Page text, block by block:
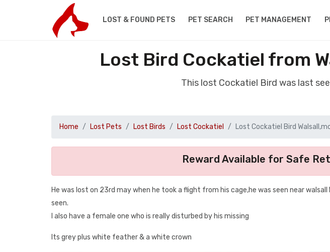
LOST & FOUND PETS PET SEARCH PET MANAGEMENT
Lost Bird Cockatiel from
This lost Cockatiel Bird was last
Home Lost Pets Lost Birds Lost Cockatiel Lost Cockatiel Bird
Reward Available for Safe
He was lost on 23rd may when he took a flight from his cage,he was seen near
seen.
I also have a female one who is really disturbed by his missing
Its grey plus white feather & a white crown